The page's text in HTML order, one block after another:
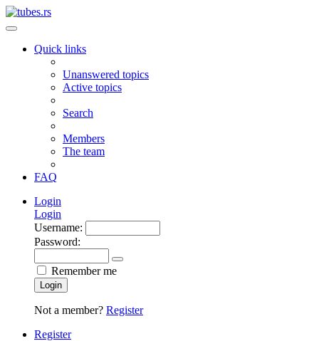
Quick links
Unanswered topics
Active topics
Search
Members
The team
FAQ
Login
Login
Username:
Password:
Remember me
Login
Not a member? Register
Register